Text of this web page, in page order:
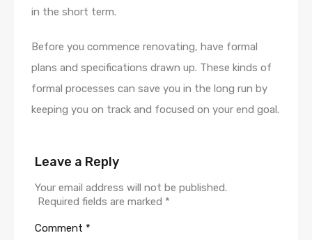
in the short term.
Before you commence renovating, have formal
plans and specifications drawn up. These kinds of
formal processes can save you in the long run by
keeping you on track and focused on your end goal.
Leave a Reply
Your email address will not be published.
Required fields are marked *
Comment *